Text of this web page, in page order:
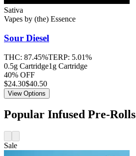
Sativa
Vapes by (the) Essence
Sour Diesel
THC: 87.45%TERP: 5.01%
0.5g Cartridge1g Cartridge
40% OFF
$24.30$40.50
View Options
Popular Infused Pre-Rolls
Sale